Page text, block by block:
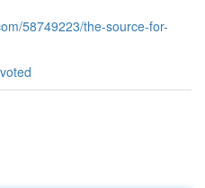
58749223/the-source-for-